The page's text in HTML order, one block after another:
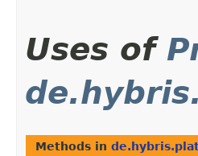
Uses of
Methods in